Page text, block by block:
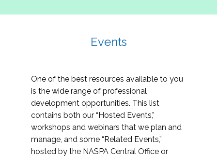
Events
One of the best resources available to you
is the wide range of professional
development opportunities. This list
contains both our “Hosted Events,”
workshops and webinars that we plan and
manage, and some “Related Events,”
hosted by the NASPA Central Office or